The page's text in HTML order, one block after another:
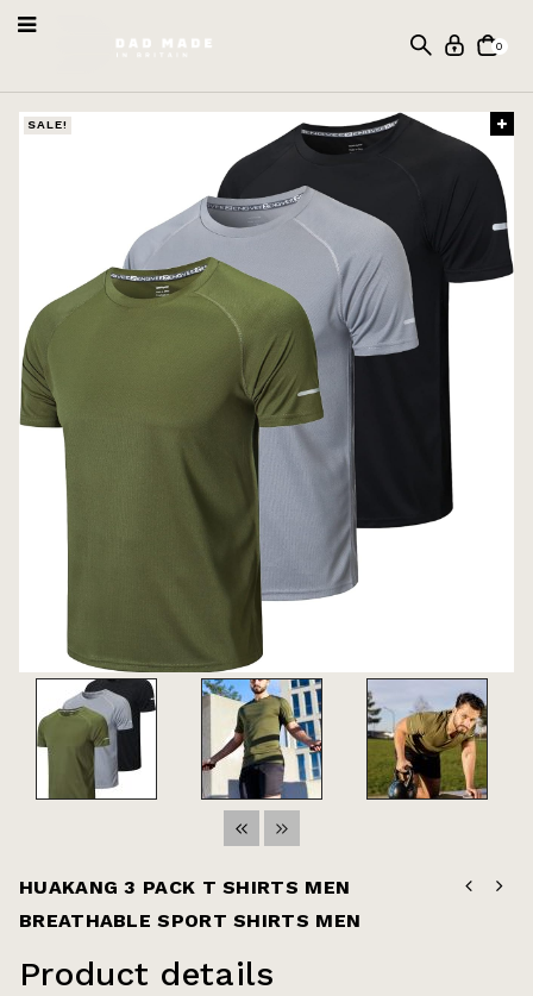
0
SALE!
HUAKANG 3 PACK T SHIRTS MEN
BREATHABLE SPORT SHIRTS MEN
Product details